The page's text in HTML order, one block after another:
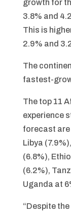
growth for
3.8% and
This is
2.9% and
The
fastest-
The top 11
experience
forecast are
Libya
(6.8%),
(6.2%),
Uganda at
“Despite